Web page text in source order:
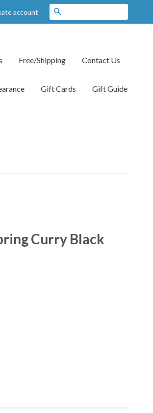
account
Free/Shipping Contact Us
Gift Cards Gift Guide
Curry Black